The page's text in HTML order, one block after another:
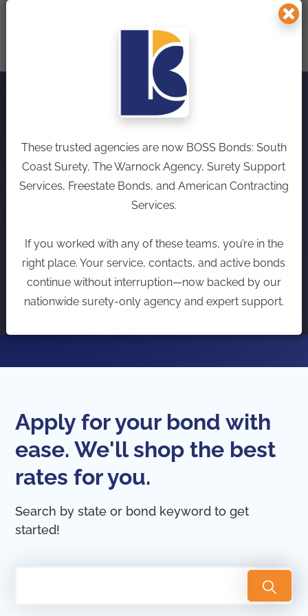
These trusted agencies are now BOSS Bonds: South
Coast Surety, The Warnock Agency, Surety Support
Services, Freestate Bonds, and American Contracting
Services.
If you worked with any of these teams, you’re in the
right place. Your service, contacts, and active bonds
continue without interruption—now backed by our
nationwide surety-only agency and expert support.
We make securing
surety bonds simple
and stress-free,
combining competitive
rates with unparalleled
service.
Apply for your bond with
ease. We'll shop the best
rates for you.
Search by state or bond keyword to get
started!